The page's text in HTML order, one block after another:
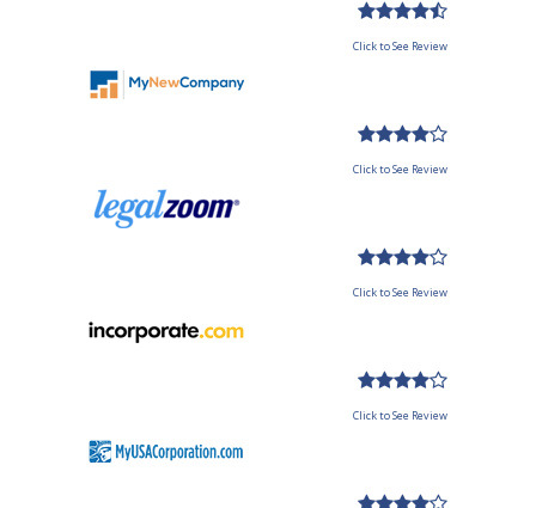
Click to See Review
Click to See Review
Click to See Review
Click to See Review